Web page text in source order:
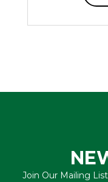
Join Our Mailing